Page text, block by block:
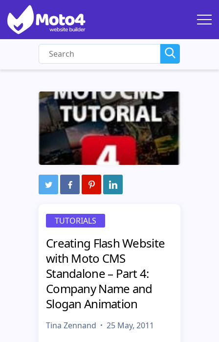
TUTORIALS
Creating Flash Website
with Moto CMS
Standalone – Part 4:
Company Name and
Slogan Animation
Tina Zennand 25 May, 2011